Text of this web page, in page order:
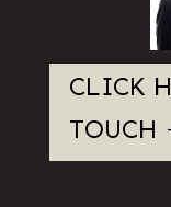
CLICK
TOUCH